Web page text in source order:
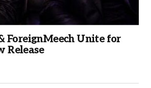
ForeignMeech Unite for
Release